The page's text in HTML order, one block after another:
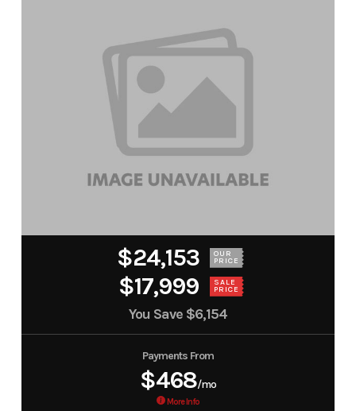
$24,153 OUR
PRICE
$17,999 SALE
PRICE
You Save $6,154
Payments From
$468/mo
More Info